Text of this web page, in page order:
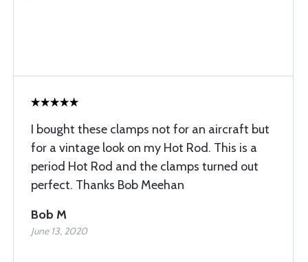
I bought these clamps not for an aircraft but
for a vintage look on my Hot Rod. This is a
period Hot Rod and the clamps turned out
perfect. Thanks Bob Meehan
Bob M
June 13, 2020